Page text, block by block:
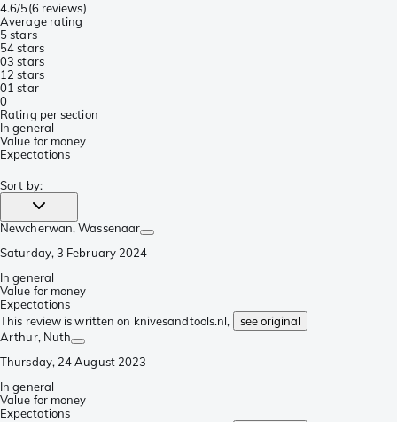
4.6/5(6 reviews)
Average rating
5 stars
54 stars
03 stars
1 2 stars
01 star
0
Rating per section
In general
Value for money
Expectations
Sort by:
Newcherwan, Wassenaar
Saturday, 3 February 2024
In general
Value for money
Expectations
This review is written on knivesandtools.nl,
see original
Arthur, Nuth
Thursday, 24 August 2023
In general
Value for money
Expectations